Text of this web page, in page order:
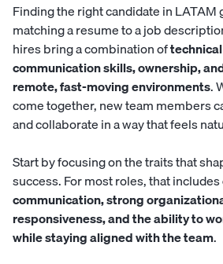
Finding the right candidate in LATAM
matching a resume to a job
hires bring a combination of
communication skills, ownership,
remote, fast-moving environments.
come together, new team members
and collaborate in a way that feels
Start by focusing on the traits that
success. For most roles, that includes
communication, strong
responsiveness, and the ability to
while staying aligned with the team.